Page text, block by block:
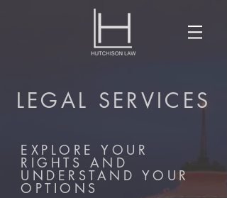
LEGAL SERVICES
EXPLORE YOUR
RIGHTS AND
UNDERSTAND YOUR
OPTIONS